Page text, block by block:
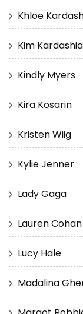
Khloe
Kim
Kindly Myers
Kira Kosarin
Kristen Wiig
Kylie Jenner
Lady Gaga
Lauren Cohan
Lucy Hale
Madalina